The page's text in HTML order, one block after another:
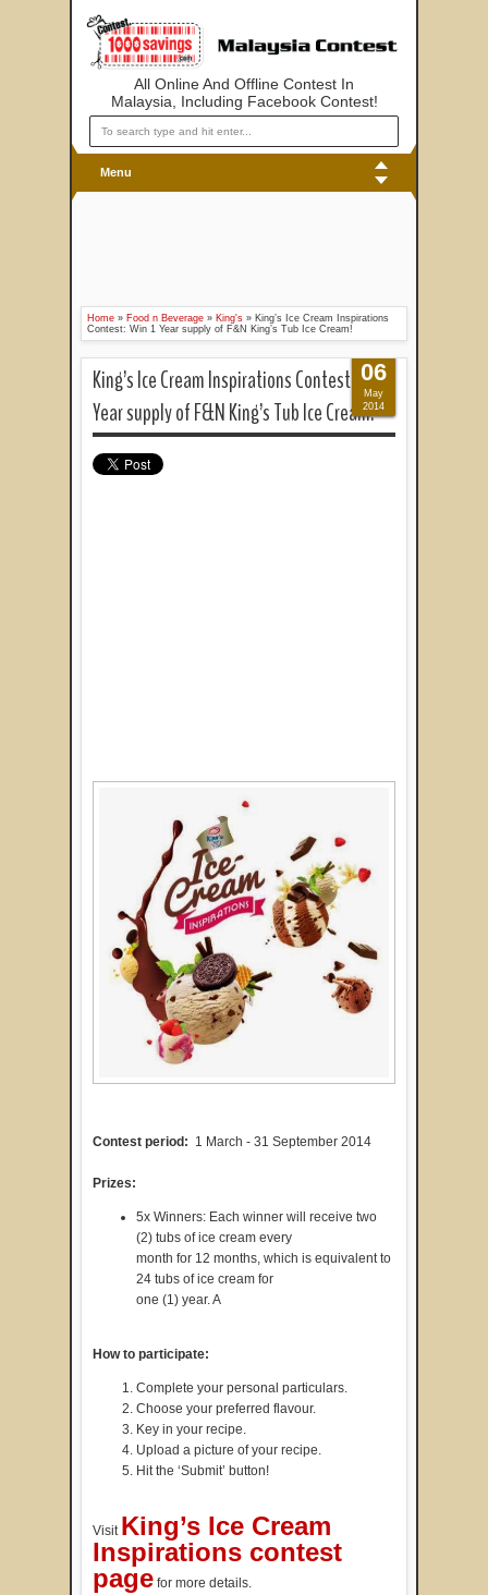
All Online And Offline Contest In
Malaysia, Including Facebook Contest!
Menu
Home » Food n Beverage » King's » King’s Ice Cream Inspirations
Contest: Win 1 Year supply of F&N King’s Tub Ice Cream!
King’s Ice Cream Inspirations Contest: Win 1
Year supply of F&N King’s Tub Ice Cream!
Contest period: 1 March - 31 September 2014
Prizes:
5x Winners: Each winner will receive two
(2) tubs of ice cream every
month for 12 months, which is equivalent to
24 tubs of ice cream for
one (1) year. A
How to participate:
Complete your personal particulars.
Choose your preferred flavour.
Key in your recipe.
Upload a picture of your recipe.
Hit the ‘Submit’ button!
Visit King’s Ice Cream
Inspirations contest
page for more details.
06
May
2014